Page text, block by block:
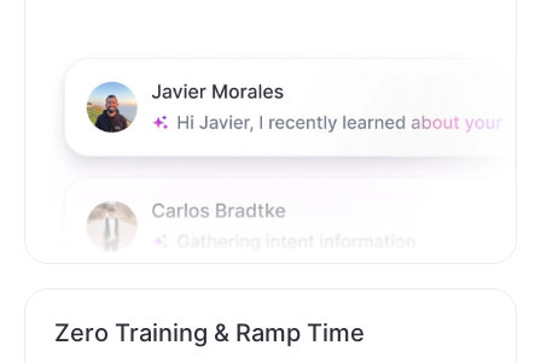
Zero Training & Ramp Time